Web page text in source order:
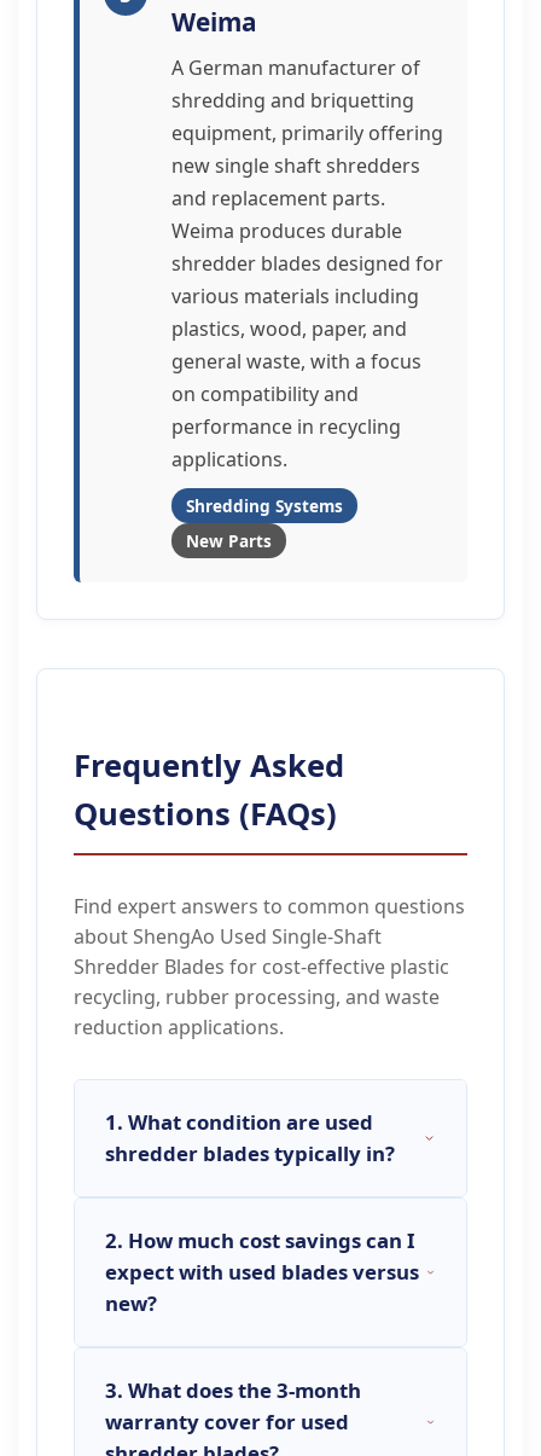
Weima
A German manufacturer of
shredding and briquetting
equipment, primarily offering
new single shaft shredders
and replacement parts.
Weima produces durable
shredder blades designed for
various materials including
plastics, wood, paper, and
general waste, with a focus
on compatibility and
performance in recycling
applications.
Shredding Systems
New Parts
Frequently Asked
Questions (FAQs)
Find expert answers to common questions
about ShengAo Used Single-Shaft
Shredder Blades for cost-effective plastic
recycling, rubber processing, and waste
reduction applications.
1. What condition are used
shredder blades typically in?
Used shredder bladesvary in
condition but are typically
categorized as: 1)
cosmetic wear. 2)Fair Condition
Moderate wear, may require
2. How much cost savings can I
expect with used blades versus
new?
Cost savings with used shredder
bladestypically range from
3. What does the 3-month
warranty cover for used